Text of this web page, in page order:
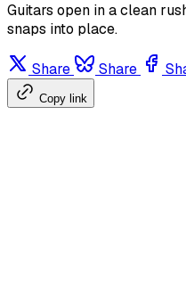
Guitars open in a clean
snaps into place.
Share Share
Copy link